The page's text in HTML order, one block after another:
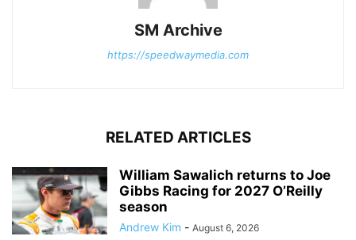
SM Archive
https://speedwaymedia.com
RELATED ARTICLES
William Sawalich returns to Joe
Gibbs Racing for 2027 O’Reilly
season
Andrew Kim - August 6, 2026